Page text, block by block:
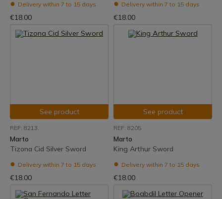
Delivery within 7 to 15 days
€18.00
Delivery within 7 to 15 days
€18.00
See product
REF: 8213.
Marto
Tizona Cid Silver Sword
Delivery within 7 to 15 days
€18.00
See product
REF: 8205
Marto
King Arthur Sword
Delivery within 7 to 15 days
€18.00